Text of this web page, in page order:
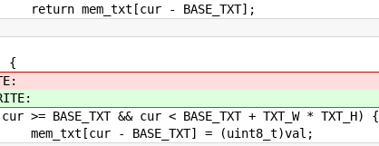
- BASE_TXT];
{
&& cur < BASE_TXT + TXT_W * TXT_H) {
- BASE_TXT] = (uint8_t)val;